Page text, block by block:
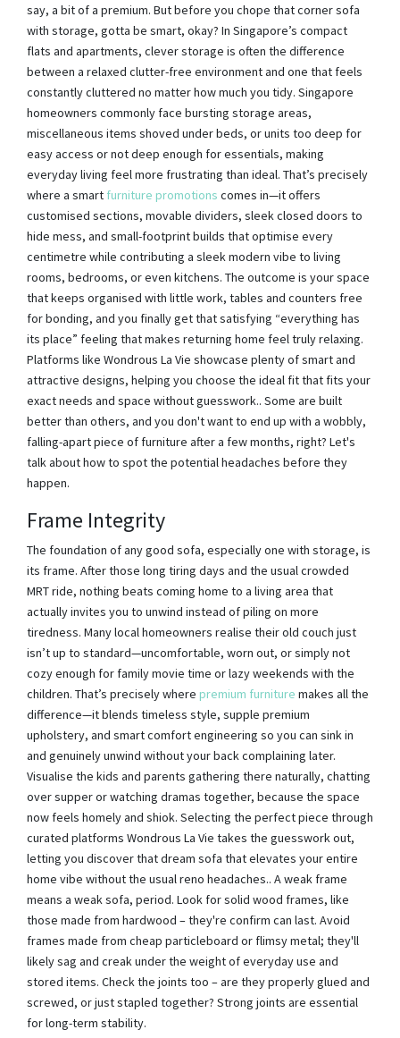
say, a bit of a premium. But before you chope that corner sofa
with storage, gotta be smart, okay? In Singapore’s compact
flats and apartments, clever storage is often the difference
between a relaxed clutter-free environment and one that feels
constantly cluttered no matter how much you tidy. Singapore
homeowners commonly face bursting storage areas,
miscellaneous items shoved under beds, or units too deep for
easy access or not deep enough for essentials, making
everyday living feel more frustrating than ideal. That’s precisely
where a smart furniture promotions comes in—it offers
customised sections, movable dividers, sleek closed doors to
hide mess, and small-footprint builds that optimise every
centimetre while contributing a sleek modern vibe to living
rooms, bedrooms, or even kitchens. The outcome is your space
that keeps organised with little work, tables and counters free
for bonding, and you finally get that satisfying “everything has
its place” feeling that makes returning home feel truly relaxing.
Platforms like Wondrous La Vie showcase plenty of smart and
attractive designs, helping you choose the ideal fit that fits your
exact needs and space without guesswork.. Some are built
better than others, and you don't want to end up with a wobbly,
falling-apart piece of furniture after a few months, right? Let's
talk about how to spot the potential headaches before they
happen.
Frame Integrity
The foundation of any good sofa, especially one with storage, is
its frame. After those long tiring days and the usual crowded
MRT ride, nothing beats coming home to a living area that
actually invites you to unwind instead of piling on more
tiredness. Many local homeowners realise their old couch just
isn’t up to standard—uncomfortable, worn out, or simply not
cozy enough for family movie time or lazy weekends with the
children. That’s precisely where premium furniture makes all the
difference—it blends timeless style, supple premium
upholstery, and smart comfort engineering so you can sink in
and genuinely unwind without your back complaining later.
Visualise the kids and parents gathering there naturally, chatting
over supper or watching dramas together, because the space
now feels homely and shiok. Selecting the perfect piece through
curated platforms Wondrous La Vie takes the guesswork out,
letting you discover that dream sofa that elevates your entire
home vibe without the usual reno headaches.. A weak frame
means a weak sofa, period. Look for solid wood frames, like
those made from hardwood – they're confirm can last. Avoid
frames made from cheap particleboard or flimsy metal; they'll
likely sag and creak under the weight of everyday use and
stored items. Check the joints too – are they properly glued and
screwed, or just stapled together? Strong joints are essential
for long-term stability.